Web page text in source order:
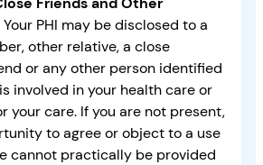
Your PHI may be disclosed to a
other relative, a close
or any other person identified
involved in your health care or
your care. If you are not present,
to agree or object to a use
cannot practically be provided